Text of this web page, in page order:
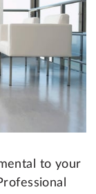
to your